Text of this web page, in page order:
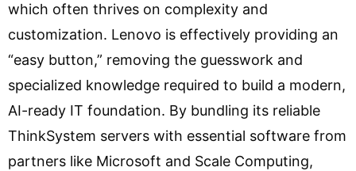
which often thrives on complexity and
customization. Lenovo is effectively providing an
“easy button,” removing the guesswork and
specialized knowledge required to build a modern,
AI-ready IT foundation. By bundling its reliable
ThinkSystem servers with essential software from
partners like Microsoft and Scale Computing,